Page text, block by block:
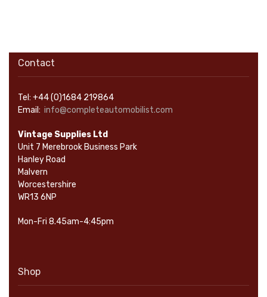
Contact
Tel: +44 (0)1684 219864
Email: info@completeautomobilist.com
Vintage Supplies Ltd
Unit 7 Merebrook Business Park
Hanley Road
Malvern
Worcestershire
WR13 6NP
Mon-Fri 8.45am-4:45pm
Shop